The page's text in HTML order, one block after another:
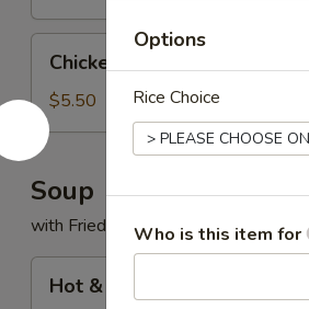
Nugget
Chicken Nugget
$5.50
Soup
with Fried Noodles
Hot & Sour Soup
Options
Rice Choice
Who is this item for